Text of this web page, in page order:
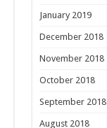
January 2019
December 2018
November 2018
October 2018
September 2018
August 2018